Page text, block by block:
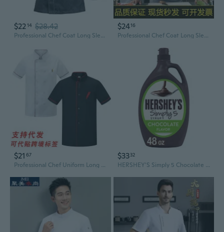
$2214 $28.42
Professional Chef Coat Long Sleeve Kitchen Uniform for Restaurant Hotel Bakery Staff
$2416
Professional Chef Coat Long Sleeve for Men and Women, Stylish Restaurant Hotel Bakery Uniform
$21 67
Professional Chef Uniform Long Sleeve Kitchen Shirt Restaurant Hotel Staff Workwear
$3332
HERSHEY'S Simply 5 Chocolate Flavor Syrup, 2 pk